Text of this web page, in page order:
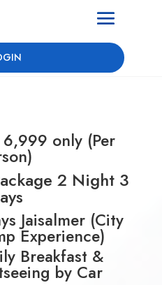
only (Per
2 Night 3
Jaisalmer (City
Experience)
Breakfast &
by Car